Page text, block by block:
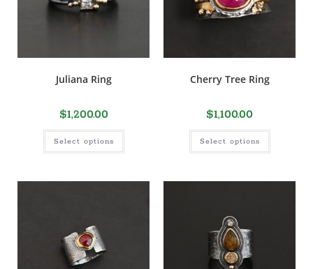
Juliana Ring
$1,200.00
Select options
Cherry Tree Ring
$1,100.00
Select options